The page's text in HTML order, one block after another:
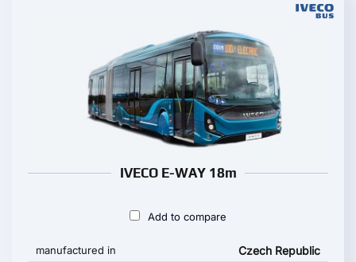
IVECO E-WAY 18m
Add to compare
manufactured in Czech Republic